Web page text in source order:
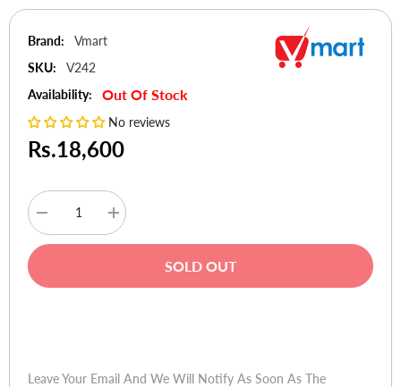
Brand:
Vmart
SKU:
V242
Availability:
Out Of Stock
No reviews
Rs.18,600
Decrease
quantity
for
24
Increase
quantity
for
24
SOLD OUT
Leave Your Email And We Will Notify As Soon As The